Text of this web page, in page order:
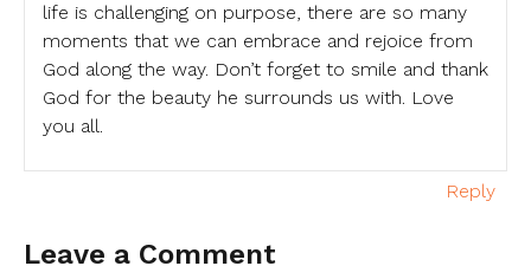
life is challenging on purpose, there are so many
moments that we can embrace and rejoice from
God along the way. Don’t forget to smile and thank
God for the beauty he surrounds us with. Love
you all.
Reply
Leave a Comment